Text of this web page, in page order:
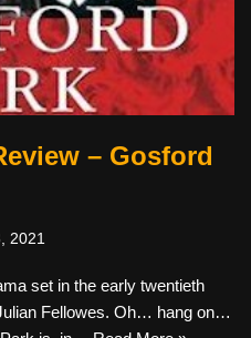
– Gosford
2021
set in the early twentieth
Fellowes. Oh… hang on…